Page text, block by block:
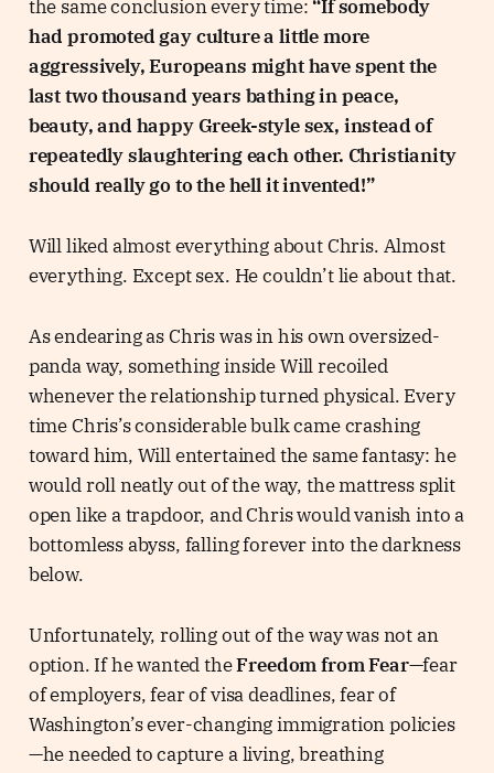
the same conclusion every time: “If somebody
had promoted gay culture a little more
aggressively, Europeans might have spent the
last two thousand years bathing in peace,
beauty, and happy Greek-style sex, instead of
repeatedly slaughtering each other. Christianity
should really go to the hell it invented!”
Will liked almost everything about Chris. Almost
everything. Except sex. He couldn’t lie about that.
As endearing as Chris was in his own oversized-
panda way, something inside Will recoiled
whenever the relationship turned physical. Every
time Chris’s considerable bulk came crashing
toward him, Will entertained the same fantasy: he
would roll neatly out of the way, the mattress split
open like a trapdoor, and Chris would vanish into a
bottomless abyss, falling forever into the darkness
below.
Unfortunately, rolling out of the way was not an
option. If he wanted theFreedom from Fear—fear
of employers, fear of visa deadlines, fear of
Washington’s ever-changing immigration policies
—he needed to capture a living, breathing